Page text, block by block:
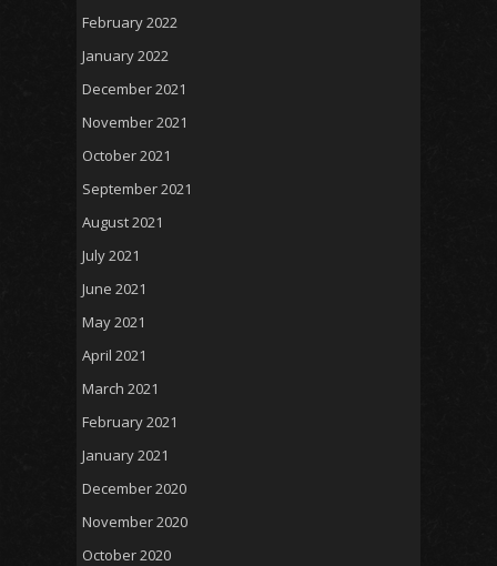
February 2022
January 2022
December 2021
November 2021
October 2021
September 2021
August 2021
July 2021
June 2021
May 2021
April 2021
March 2021
February 2021
January 2021
December 2020
November 2020
October 2020